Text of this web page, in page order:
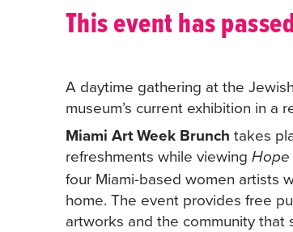
This event has
A daytime gathering at the
museum’s current exhibition in a
Miami Art Week Brunch takes
refreshments while viewing Hope
four Miami-based women artists
home. The event provides free
artworks and the community that